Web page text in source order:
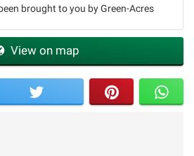
brought to you by Green-Acres
View on map